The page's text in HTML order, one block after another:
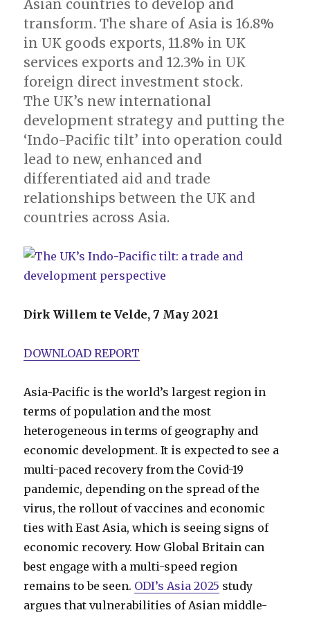
Asian countries to develop and
transform. The share of Asia is 16.8%
in UK goods exports, 11.8% in UK
services exports and 12.3% in UK
foreign direct investment stock.
The UK’s new international
development strategy and putting the
‘Indo-Pacific tilt’ into operation could
lead to new, enhanced and
differentiated aid and trade
relationships between the UK and
countries across Asia.
Dirk Willem te Velde, 7 May 2021
DOWNLOAD REPORT
Asia-Pacific is the world’s largest region in
terms of population and the most
heterogeneous in terms of geography and
economic development. It is expected to see a
multi-paced recovery from the Covid-19
pandemic, depending on the spread of the
virus, the rollout of vaccines and economic
ties with East Asia, which is seeing signs of
economic recovery. How Global Britain can
best engage with a multi-speed region
remains to be seen. ODI’s Asia 2025 study
argues that vulnerabilities of Asian middle-